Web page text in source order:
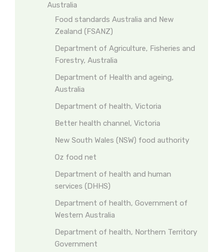
Australia
Food standards Australia and New
Zealand (FSANZ)
Department of Agriculture, Fisheries and
Forestry, Australia
Department of Health and ageing,
Australia
Department of health, Victoria
Better health channel, Victoria
New South Wales (NSW) food authority
Oz food net
Department of health and human
services (DHHS)
Department of health, Government of
Western Australia
Department of health, Northern Territory
Government